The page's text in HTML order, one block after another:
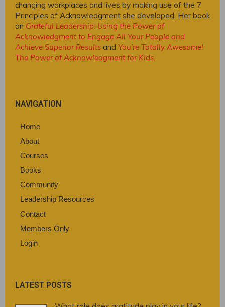
changing workplaces and lives by making use of the 7
Principles of Acknowledgment she developed. Her book
on Grateful Leadership: Using the Power of
Acknowledgment to Engage All Your People and
Achieve Superior Results and You’re Totally Awesome!
The Power of Acknowledgment for Kids.
NAVIGATION
Home
About
Courses
Books
Community
Leadership Resources
Contact
Members Only
Login
LATEST POSTS